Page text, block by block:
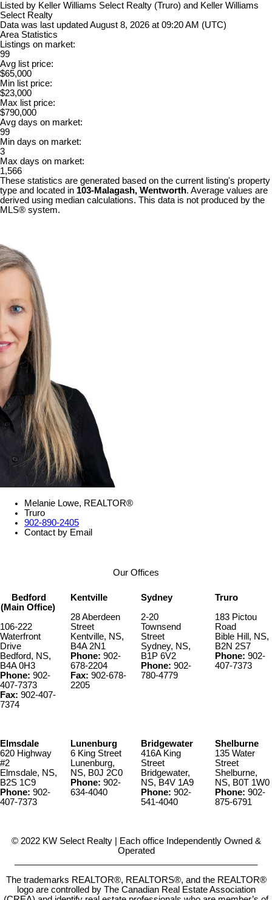
Listed by Keller Williams Select Realty (Truro) and Keller Williams
Select Realty
Data was last updated August 8, 2026 at 09:20 AM (UTC)
Area Statistics
Listings on market:
99
Avg list price:
$65,000
Min list price:
$23,000
Max list price:
$790,000
Avg days on market:
99
Min days on market:
3
Max days on market:
1,566
These statistics are generated based on the current listing's property
type and located in 103-Malagash, Wentworth. Average values are
derived using median calculations. This data is not produced by the
MLS® system.
Melanie Lowe, REALTOR®
Truro
902-890-2405
Contact by Email
Our Offices
Bedford
(Main Office)
106-222
Waterfront
Drive
Bedford, NS,
B4A 0H3
Phone: 902-
407-7373
Fax: 902-407-
7374
Kentville
28 Aberdeen
Street
Kentville, NS,
B4A 2N1
Phone: 902-
678-2204
Fax: 902-678-
2205
Sydney
2-20
Townsend
Street
Sydney, NS,
B1P 6V2
Phone: 902-
780-4779
Truro
183 Pictou
Road
Bible Hill, NS,
B2N 2S7
Phone: 902-
407-7373
Elmsdale
620 Highway
#2
Elmsdale, NS,
B2S 1C9
Phone: 902-
407-7373
Lunenburg
6 King Street
Lunenburg,
NS, B0J 2C0
Phone: 902-
634-4040
Bridgewater
416A King
Street
Bridgewater,
NS, B4V 1A9
Phone: 902-
541-4040
Shelburne
135 Water
Street
Shelburne,
NS, B0T 1W0
Phone: 902-
875-6791
© 2022 KW Select Realty | Each office Independently Owned &
Operated
The trademarks REALTOR®, REALTORS®, and the REALTOR®
logo are controlled by The Canadian Real Estate Association